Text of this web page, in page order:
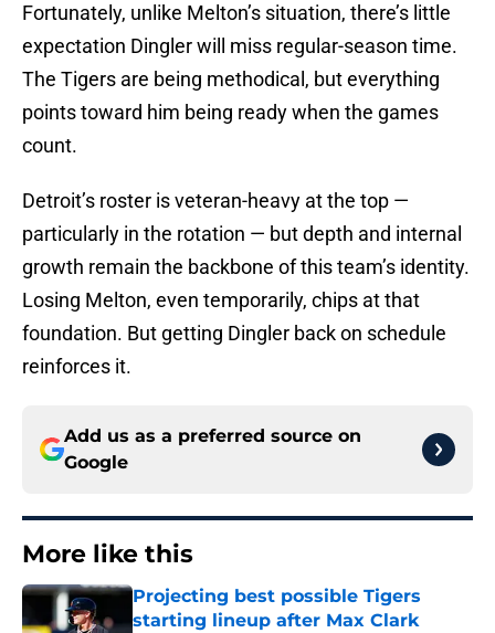
Fortunately, unlike Melton’s situation, there’s little
expectation Dingler will miss regular-season time.
The Tigers are being methodical, but everything
points toward him being ready when the games
count.
Detroit’s roster is veteran-heavy at the top —
particularly in the rotation — but depth and internal
growth remain the backbone of this team’s identity.
Losing Melton, even temporarily, chips at that
foundation. But getting Dingler back on schedule
reinforces it.
Add us as a preferred source on
Google
More like this
Projecting best possible Tigers
starting lineup after Max Clark